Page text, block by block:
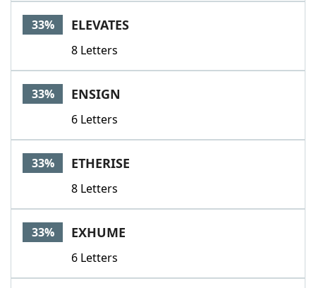
33% ELEVATES
8 Letters
33% ENSIGN
6 Letters
33% ETHERISE
8 Letters
33% EXHUME
6 Letters